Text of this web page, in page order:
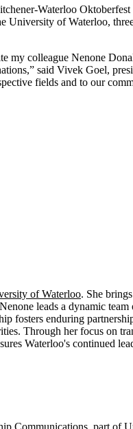
Waterloo Oktoberfest
University of Waterloo,
my colleague Nenone
said Vivek Goel,
fields and to our
of Waterloo. She
leads a dynamic
fosters enduring
Through her focus on
Waterloo's continued
Communications , part of